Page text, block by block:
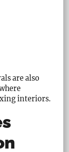
are also
interiors.